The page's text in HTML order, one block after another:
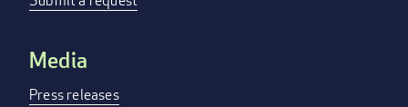
Media
Press releases